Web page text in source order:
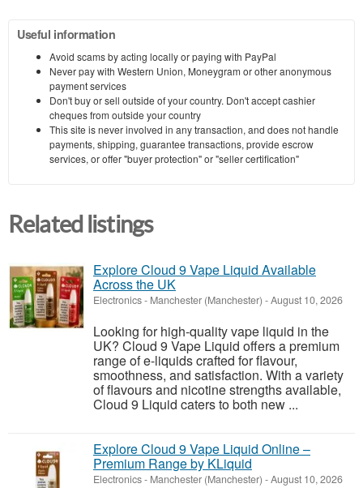
Useful information
Avoid scams by acting locally or paying with PayPal
Never pay with Western Union, Moneygram or other anonymous
payment services
Don't buy or sell outside of your country. Don't accept cashier
cheques from outside your country
This site is never involved in any transaction, and does not handle
payments, shipping, guarantee transactions, provide escrow
services, or offer "buyer protection" or "seller certification"
Related listings
Explore Cloud 9 Vape Liquid Available
Across the UK
Electronics- Manchester (Manchester) -August 10, 2026
Looking for high-quality vape liquid in the
UK? Cloud 9 Vape Liquid offers a premium
range of e-liquids crafted for flavour,
smoothness, and satisfaction. With a variety
of flavours and nicotine strengths available,
Cloud 9 Liquid caters to both new ...
Explore Cloud 9 Vape Liquid Online –
Premium Range by KLiquid
Electronics- Manchester (Manchester) -August 10, 2026